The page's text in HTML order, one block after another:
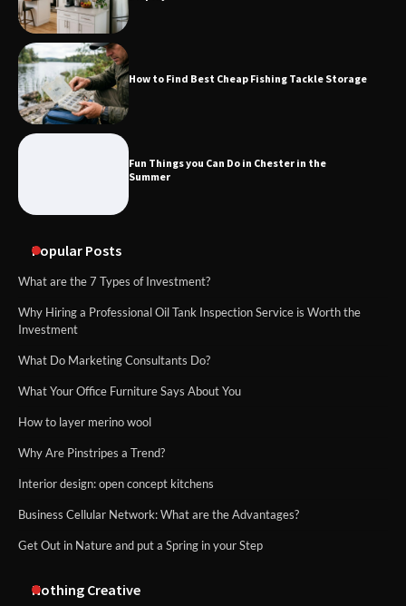
How to Find Best Cheap Fishing Tackle Storage
Fun Things you Can Do in Chester in the
Summer
Popular Posts
What are the 7 Types of Investment?
Why Hiring a Professional Oil Tank Inspection Service is Worth the
Investment
What Do Marketing Consultants Do?
What Your Office Furniture Says About You
How to layer merino wool
Why Are Pinstripes a Trend?
Interior design: open concept kitchens
Business Cellular Network: What are the Advantages?
Get Out in Nature and put a Spring in your Step
Nothing Creative